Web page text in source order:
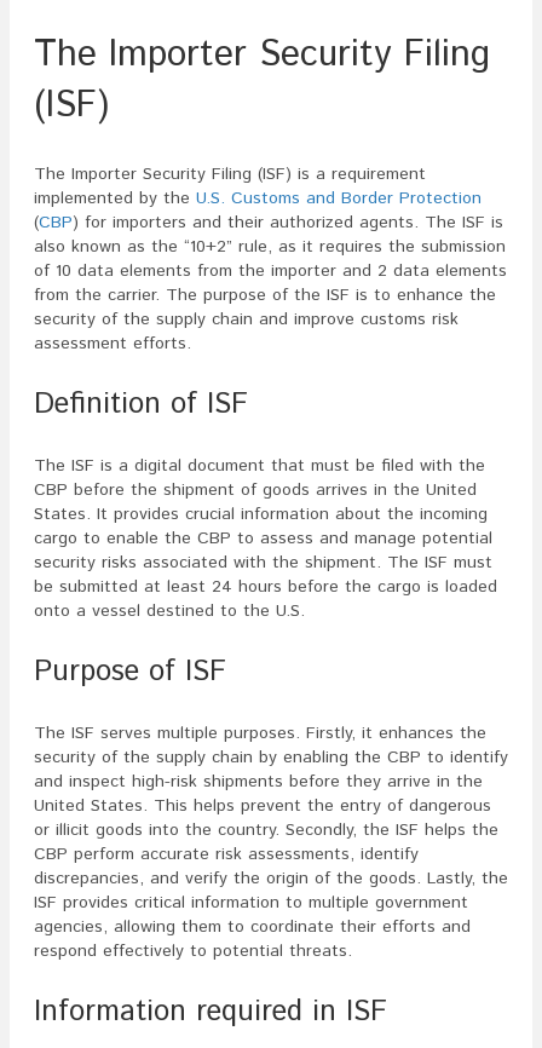
The Importer Security Filing
(ISF)
The Importer Security Filing (ISF) is a requirement
implemented by the U.S. Customs and Border Protection
(CBP) for importers and their authorized agents. The ISF is
also known as the “10+2” rule, as it requires the submission
of 10 data elements from the importer and 2 data elements
from the carrier. The purpose of the ISF is to enhance the
security of the supply chain and improve customs risk
assessment efforts.
Definition of ISF
The ISF is a digital document that must be filed with the
CBP before the shipment of goods arrives in the United
States. It provides crucial information about the incoming
cargo to enable the CBP to assess and manage potential
security risks associated with the shipment. The ISF must
be submitted at least 24 hours before the cargo is loaded
onto a vessel destined to the U.S.
Purpose of ISF
The ISF serves multiple purposes. Firstly, it enhances the
security of the supply chain by enabling the CBP to identify
and inspect high-risk shipments before they arrive in the
United States. This helps prevent the entry of dangerous
or illicit goods into the country. Secondly, the ISF helps the
CBP perform accurate risk assessments, identify
discrepancies, and verify the origin of the goods. Lastly, the
ISF provides critical information to multiple government
agencies, allowing them to coordinate their efforts and
respond effectively to potential threats.
Information required in ISF